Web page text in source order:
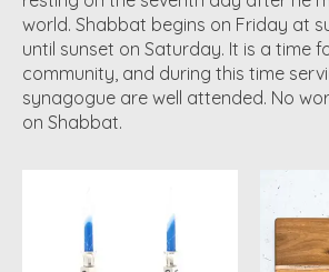
world. Shabbat begins on Friday at
until sunset on Saturday. It is a time
community, and during this time
synagogue are well attended. No
on Shabbat.